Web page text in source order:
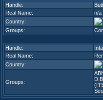
Handle:
Real Name:
n/a
Country:
Groups:
Handle:
Real Name:
Country:
Groups: